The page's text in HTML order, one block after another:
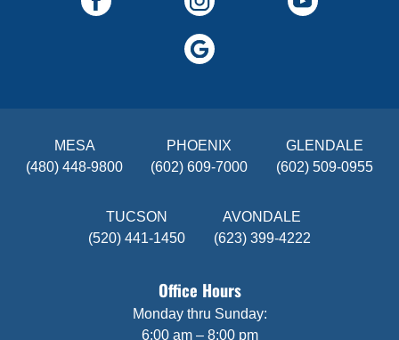
MESA
(480) 448-9800
PHOENIX
(602) 609-7000
GLENDALE
(602) 509-0955
TUCSON
(520) 441-1450
AVONDALE
(623) 399-4222
Office Hours
Monday thru Sunday:
6:00 am – 8:00 pm